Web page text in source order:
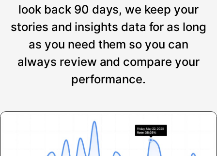
look back 90 days, we keep your
stories and insights data for as long
as you need them so you can
always review and compare your
performance.